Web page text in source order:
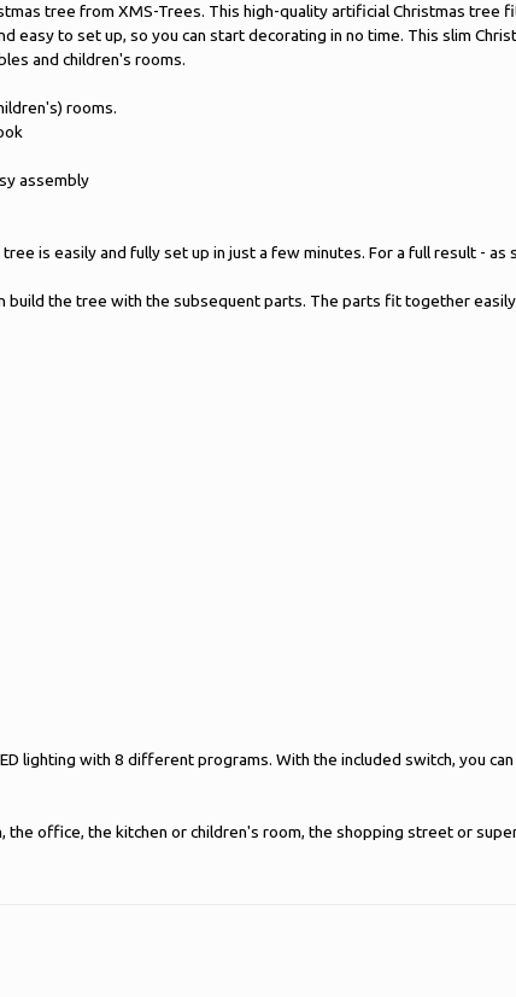
tree from XMS-Trees. This high-quality artificial Christmas
easy to set up, so you can start decorating in no time. This slim
and children's rooms.
rooms.
assembly
is easily and fully set up in just a few minutes. For a full result -
build the tree with the subsequent parts. The parts fit together
lighting with 8 different programs. With the included switch, you
office, the kitchen or children's room, the shopping street or